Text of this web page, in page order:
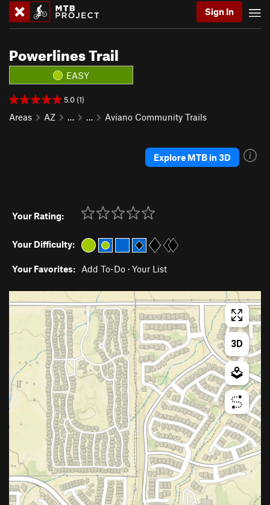
Sign In
Powerlines Trail
EASY
5.0 (1)
Areas AZ … … Aviano Community Trails
Explore MTB in 3D
Your Rating:
Your Difficulty:
Your Favorites: Add To-Do · Your List